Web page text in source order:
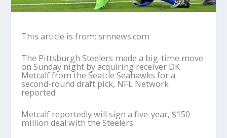
This article is from: srnnews.com
The Pittsburgh Steelers made a big-time move
on Sunday night by acquiring receiver DK
Metcalf from the Seattle Seahawks for a
second-round draft pick, NFL Network
reported.
Metcalf reportedly will sign a five-year, $150
million deal with the Steelers.